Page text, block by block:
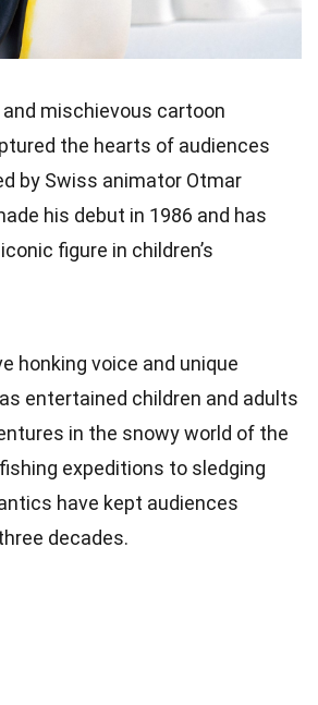
and mischievous cartoon
the hearts of audiences
by Swiss animator Otmar
his debut in 1986 and has
figure in children’s
honking voice and unique
entertained children and adults
in the snowy world of the
expeditions to sledging
have kept audiences
decades.